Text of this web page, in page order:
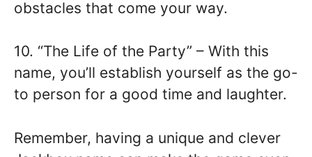
obstacles that come your way.
10. “The Life of the Party” – With this
name, you’ll establish yourself as the go-
to person for a good time and laughter.
Remember, having a unique and clever